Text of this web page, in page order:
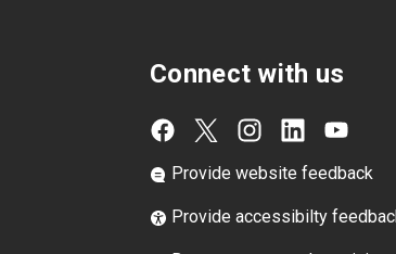
Connect with us
Provide website feedback
Provide accessibilty